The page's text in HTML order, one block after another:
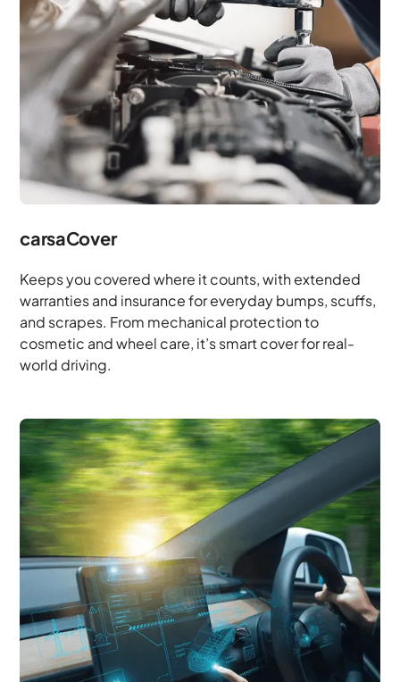
carsaCover
Keeps you covered where it counts, with extended
warranties and insurance for everyday bumps, scuffs,
and scrapes. From mechanical protection to
cosmetic and wheel care, it’s smart cover for real-
world driving.